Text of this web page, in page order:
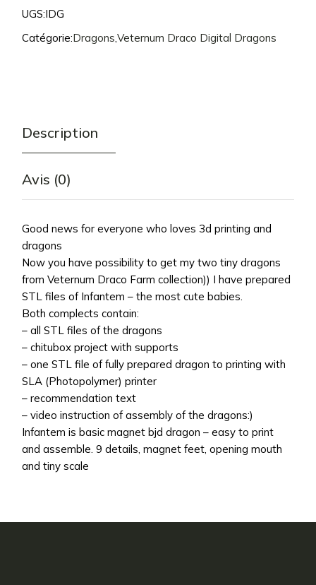
UGS:IDG
Catégorie:Dragons,Veternum Draco Digital Dragons
Description
Avis (0)
Good news for everyone who loves 3d printing and
dragons
Now you have possibility to get my two tiny dragons
from Veternum Draco Farm collection)) I have prepared
STL files of Infantem – the most cute babies.
Both complects contain:
– all STL files of the dragons
– chitubox project with supports
– one STL file of fully prepared dragon to printing with
SLA (Photopolymer) printer
– recommendation text
– video instruction of assembly of the dragons:)
Infantem is basic magnet bjd dragon – easy to print
and assemble. 9 details, magnet feet, opening mouth
and tiny scale